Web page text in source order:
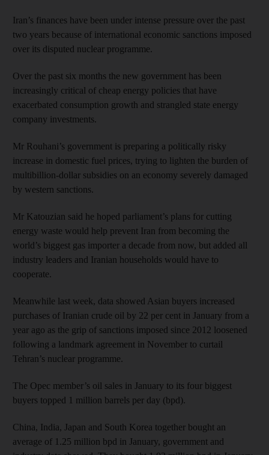
Iran’s finances have been under intense pressure over the past
two years because of international economic sanctions imposed
over its disputed nuclear programme.
Over the past six months the new government has been
increasingly critical of cheap energy policies that have
exacerbated consumption growth and strangled state energy
company investments.
Mr Rouhani’s government is preparing a politically risky
increase in domestic fuel prices, trying to lighten the burden of
multibillion-dollar subsidies on an economy severely damaged
by western sanctions.
Mr Katouzian said he hoped parliament’s plans for cutting
energy waste would help prevent Iran from becoming the
world’s biggest gas importer a decade from now, but added all
industry leaders and Iranian households would have to
cooperate.
Meanwhile last week, data showed Asian buyers increased
purchases of Iranian crude oil by 22 per cent in January from a
year ago as the grip of sanctions imposed since 2012 loosened
following a landmark agreement in November to curtail
Tehran’s nuclear programme.
The Opec member’s oil sales in January to its four biggest
buyers topped 1 million barrels per day (bpd).
China, India, Japan and South Korea together bought an
average of 1.25 million bpd in January, government and